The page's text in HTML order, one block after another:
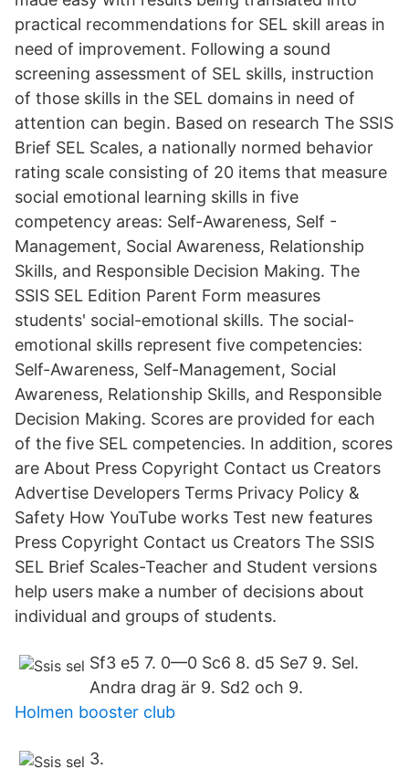
practical recommendations for SEL skill areas in
need of improvement. Following a sound
screening assessment of SEL skills, instruction
of those skills in the SEL domains in need of
attention can begin. Based on research The SSIS
Brief SEL Scales, a nationally normed behavior
rating scale consisting of 20 items that measure
social emotional learning skills in five
competency areas: Self-Awareness, Self -
Management, Social Awareness, Relationship
Skills, and Responsible Decision Making. The
SSIS SEL Edition Parent Form measures
students' social-emotional skills. The social-
emotional skills represent five competencies:
Self-Awareness, Self-Management, Social
Awareness, Relationship Skills, and Responsible
Decision Making. Scores are provided for each
of the five SEL competencies. In addition, scores
are About Press Copyright Contact us Creators
Advertise Developers Terms Privacy Policy &
Safety How YouTube works Test new features
Press Copyright Contact us Creators The SSIS
SEL Brief Scales-Teacher and Student versions
help users make a number of decisions about
individual and groups of students.
Sf3 e5 7. 0—0 Sc6 8. d5 Se7 9. Sel.
Andra drag är 9. Sd2 och 9.
Holmen booster club
3.